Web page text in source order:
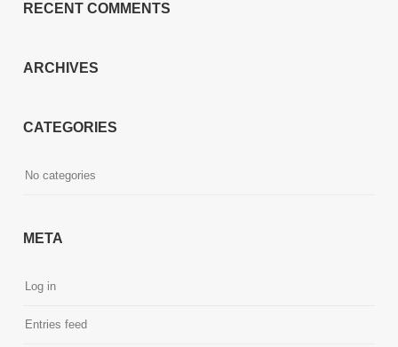
RECENT COMMENTS
ARCHIVES
CATEGORIES
No categories
META
Log in
Entries feed